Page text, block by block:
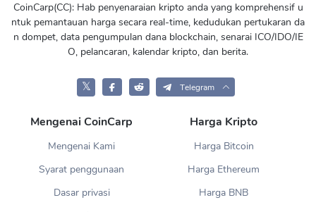
CoinCarp(CC): Hab penyenaraian kripto anda yang komprehensif u
ntuk pemantauan harga secara real-time, kedudukan pertukaran da
n dompet, data pengumpulan dana blockchain, senarai ICO/IDO/IE
O, pelancaran, kalendar kripto, dan berita.
𝕏 Telegram
Mengenai CoinCarp
Mengenai Kami
Syarat penggunaan
Dasar privasi
Harga Kripto
Harga Bitcoin
Harga Ethereum
Harga BNB